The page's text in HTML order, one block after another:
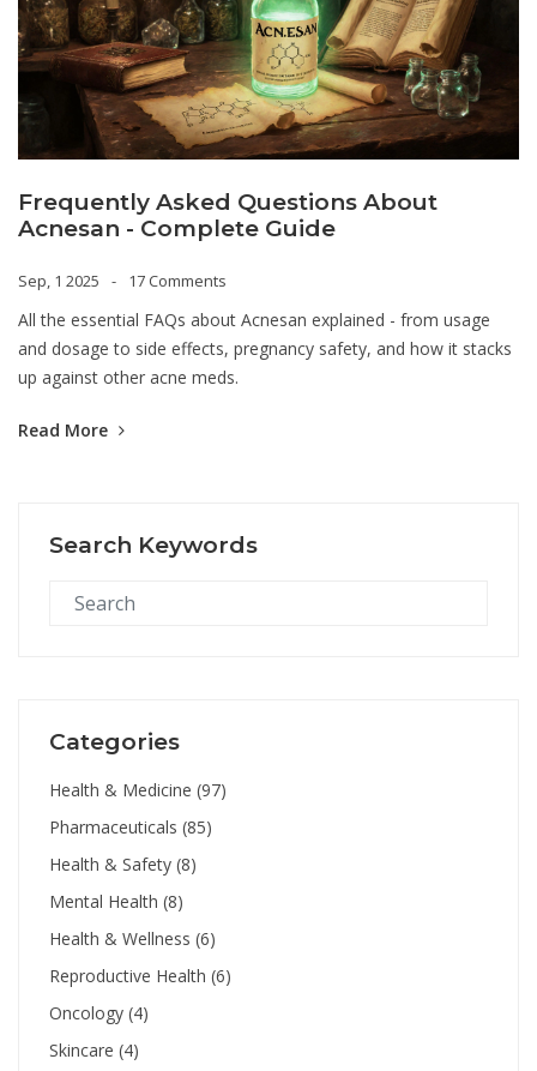
Frequently Asked Questions About
Acnesan - Complete Guide
Sep, 1 2025 17 Comments
All the essential FAQs about Acnesan explained - from usage
and dosage to side effects, pregnancy safety, and how it stacks
up against other acne meds.
Read More
Search Keywords
Categories
Health & Medicine (97)
Pharmaceuticals (85)
Health & Safety (8)
Mental Health (8)
Health & Wellness (6)
Reproductive Health (6)
Oncology (4)
Skincare (4)